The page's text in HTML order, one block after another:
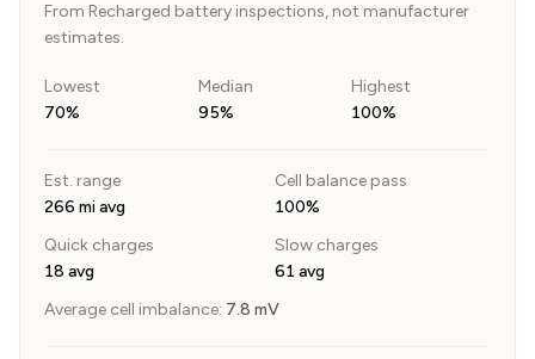
From Recharged battery inspections, not manufacturer
estimates.
Lowest
70%
Median
95%
Highest
100%
Est. range
266 mi avg
Cell balance pass
100%
Quick charges
18 avg
Slow charges
61 avg
Average cell imbalance: 7.8 mV